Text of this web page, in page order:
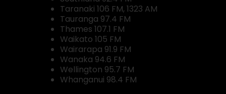
Taranaki 106 FM, 1323 AM
Tauranga 97.4 FM
Thames 107.1 FM
Waikato 105 FM
Wairarapa 91.9 FM
Wanaka 94.6 FM
Wellington 95.7 FM
Whanganui 98.4 FM